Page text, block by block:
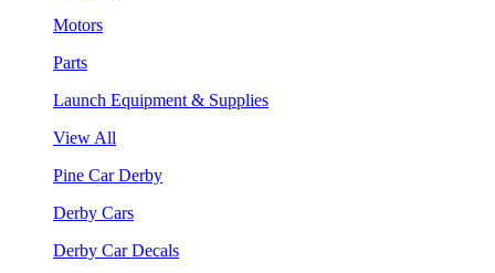
Motors
Parts
Launch Equipment & Supplies
View All
Pine Car Derby
Derby Cars
Derby Car Decals